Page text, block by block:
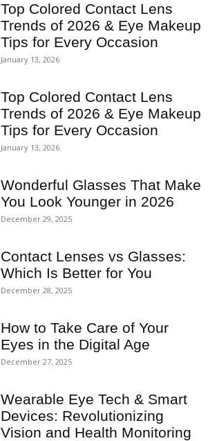
Top Colored Contact Lens
Trends of 2026 & Eye Makeup
Tips for Every Occasion
January 13, 2026
Top Colored Contact Lens
Trends of 2026 & Eye Makeup
Tips for Every Occasion
January 13, 2026
Wonderful Glasses That Make
You Look Younger in 2026
December 29, 2025
Contact Lenses vs Glasses:
Which Is Better for You
December 28, 2025
How to Take Care of Your
Eyes in the Digital Age
December 27, 2025
Wearable Eye Tech & Smart
Devices: Revolutionizing
Vision and Health Monitoring